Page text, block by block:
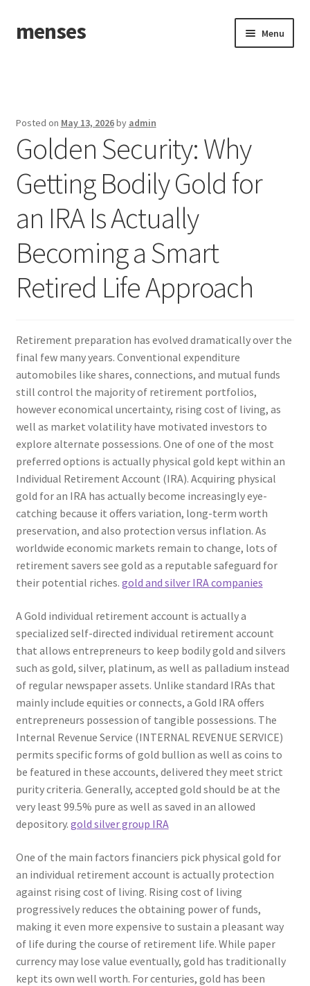
Skip
to
Skip
to
menses Menu
Posted on May 13, 2026by admin
Golden Security: Why
Getting Bodily Gold for
an IRA Is Actually
Becoming a Smart
Retired Life Approach
Retirement preparation has evolved dramatically over the
final few many years. Conventional expenditure
automobiles like shares, connections, and mutual funds
still control the majority of retirement portfolios,
however economical uncertainty, rising cost of living, as
well as market volatility have motivated investors to
explore alternate possessions. One of one of the most
preferred options is actually physical gold kept within an
Individual Retirement Account (IRA). Acquiring physical
gold for an IRA has actually become increasingly eye-
catching because it offers variation, long-term worth
preservation, and also protection versus inflation. As
worldwide economic markets remain to change, lots of
retirement savers see gold as a reputable safeguard for
their potential riches. gold and silver IRA companies
A Gold individual retirement account is actually a
specialized self-directed individual retirement account
that allows entrepreneurs to keep bodily gold and silvers
such as gold, silver, platinum, as well as palladium instead
of regular newspaper assets. Unlike standard IRAs that
mainly include equities or connects, a Gold IRA offers
entrepreneurs possession of tangible possessions. The
Internal Revenue Service (INTERNAL REVENUE SERVICE)
permits specific forms of gold bullion as well as coins to
be featured in these accounts, delivered they meet strict
purity criteria. Generally, accepted gold should be at the
very least 99.5% pure as well as saved in an allowed
depository. gold silver group IRA
One of the main factors financiers pick physical gold for
an individual retirement account is actually protection
against rising cost of living. Rising cost of living
progressively reduces the obtaining power of funds,
making it even more expensive to sustain a pleasant way
of life during the course of retirement life. While paper
currency may lose value eventually, gold has traditionally
kept its own well worth. For centuries, gold has been